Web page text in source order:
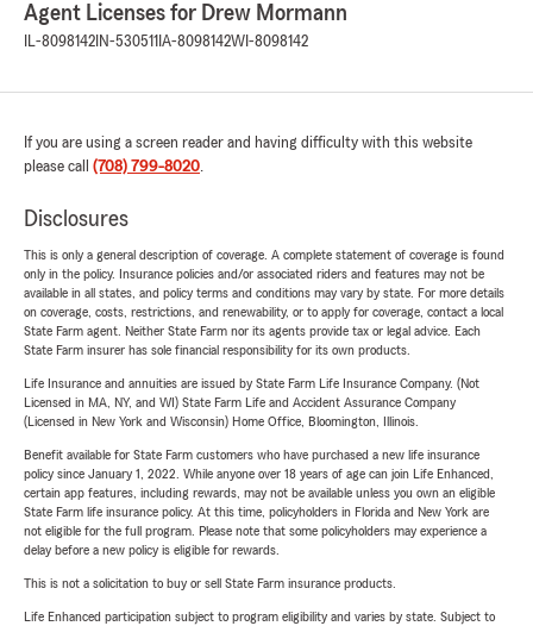
Agent Licenses for Drew Mormann
IL-8098142 IN-530511 IA-8098142WI-8098142
If you are using a screen reader and having difficulty with this website
please call (708) 799-8020.
Disclosures
This is only a general description of coverage. A complete statement of coverage is found
only in the policy. Insurance policies and/or associated riders and features may not be
available in all states, and policy terms and conditions may vary by state. For more details
on coverage, costs, restrictions, and renewability, or to apply for coverage, contact a local
State Farm agent. Neither State Farm nor its agents provide tax or legal advice. Each
State Farm insurer has sole financial responsibility for its own products.
Life Insurance and annuities are issued by State Farm Life Insurance Company. (Not
Licensed in MA, NY, and WI) State Farm Life and Accident Assurance Company
(Licensed in New York and Wisconsin) Home Office, Bloomington, Illinois.
Benefit available for State Farm customers who have purchased a new life insurance
policy since January 1, 2022. While anyone over 18 years of age can join Life Enhanced,
certain app features, including rewards, may not be available unless you own an eligible
State Farm life insurance policy. At this time, policyholders in Florida and New York are
not eligible for the full program. Please note that some policyholders may experience a
delay before a new policy is eligible for rewards.
This is not a solicitation to buy or sell State Farm insurance products.
Life Enhanced participation subject to program eligibility and varies by state. Subject to